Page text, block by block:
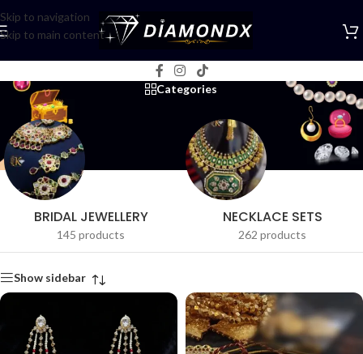
Skip to navigation
Skip to main content
Choker Sets
Categories
BRIDAL JEWELLERY
145 products
NECKLACE SETS
262 products
Show sidebar